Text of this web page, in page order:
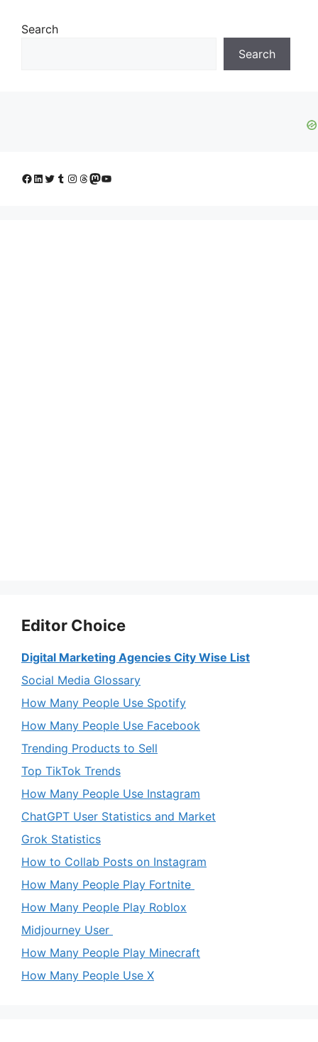
Search
Search
Facebook
LinkedIn
Twitter
Tumblr
Instagram
Threads
Mastodon
YouTube
Editor Choice
Digital Marketing Agencies City Wise List
Social Media Glossary
How Many People Use Spotify
How Many People Use Facebook
Trending Products to Sell
Top TikTok Trends
How Many People Use Instagram
ChatGPT User Statistics and Market
Grok Statistics
How to Collab Posts on Instagram
How Many People Play Fortnite
How Many People Play Roblox
Midjourney User
How Many People Play Minecraft
How Many People Use X